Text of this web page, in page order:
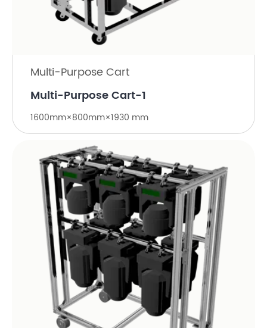
Multi-Purpose Cart
Multi-Purpose Cart-1
1600mm×800mm×1930 mm